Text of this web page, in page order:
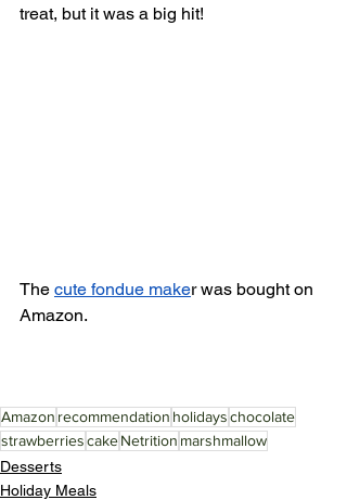
treat, but it was a big hit!
The cute fondue maker was bought on
Amazon.
Amazon recommendation holidayschocolate
strawberriescakeNetrition marshmallow
Desserts
Holiday Meals